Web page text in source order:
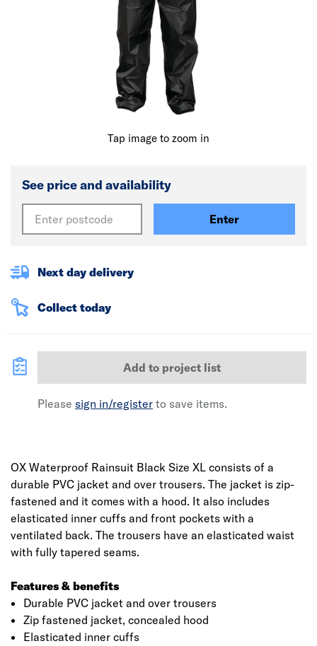
Tap image to zoom in
See price and availability
Enter
Next day delivery
Collect today
Add to project list
Please sign in/register to save items.
OX Waterproof Rainsuit Black Size XL consists of a
durable PVC jacket and over trousers. The jacket is zip-
fastened and it comes with a hood. It also includes
elasticated inner cuffs and front pockets with a
ventilated back. The trousers have an elasticated waist
with fully tapered seams.
Features & benefits
Durable PVC jacket and over trousers
Zip fastened jacket, concealed hood
Elasticated inner cuffs